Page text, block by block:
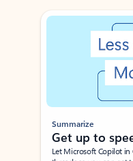
Showing slide 1 of 3
Summarize
Get up to
Let Microsoft Copilot